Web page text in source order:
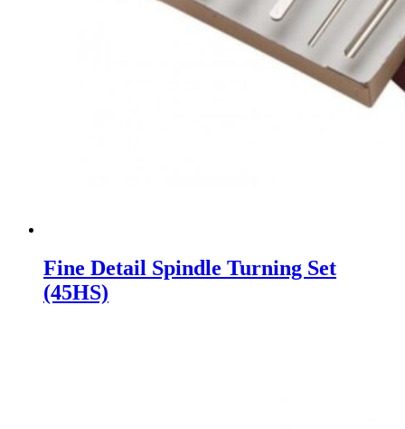
Fine Detail Spindle Turning Set
(45HS)